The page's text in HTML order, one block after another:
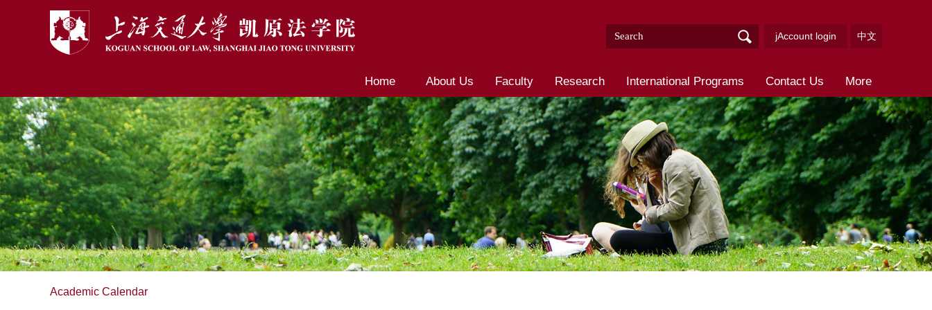
中文
jAccount login
Home About Us Faculty Research International Programs Contact Us More
Academic Calendar